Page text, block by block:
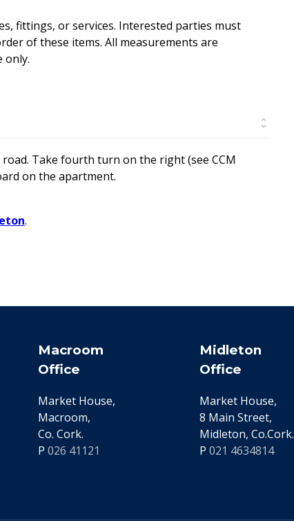
fittings, or services. Interested parties must
of these items. All measurements are
only.
Take fourth turn on the right (see CCM
on the apartment.
.
Macroom
Office
Market House,
Macroom,
Co. Cork.
P 026 41121
Midleton
Office
Market House,
8 Main Street,
Midleton, Co.Cork.
P 021 4634814